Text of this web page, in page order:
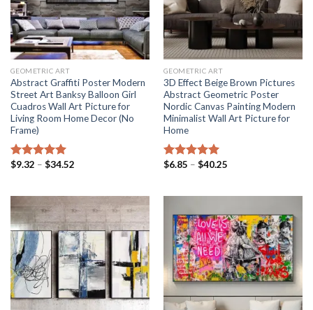
GEOMETRIC ART
Abstract Graffiti Poster Modern
Street Art Banksy Balloon Girl
Cuadros Wall Art Picture for
Living Room Home Decor (No
Frame)
Rated5.00
$9.32 – $34.52Price
GEOMETRIC ART
3D Effect Beige Brown Pictures
Abstract Geometric Poster
Nordic Canvas Painting Modern
Minimalist Wall Art Picture for
Home
Rated5.00
$6.85 – $40.25Price